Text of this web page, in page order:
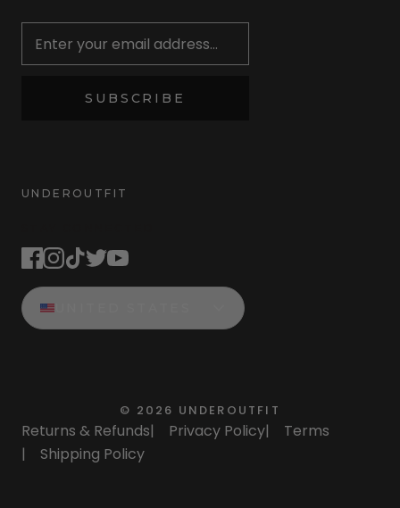
SUBSCRIBE
UNDEROUTFIT
© 2026 UNDEROUTFIT
Returns & Refunds| Privacy Policy|
Terms
|
Shipping Policy